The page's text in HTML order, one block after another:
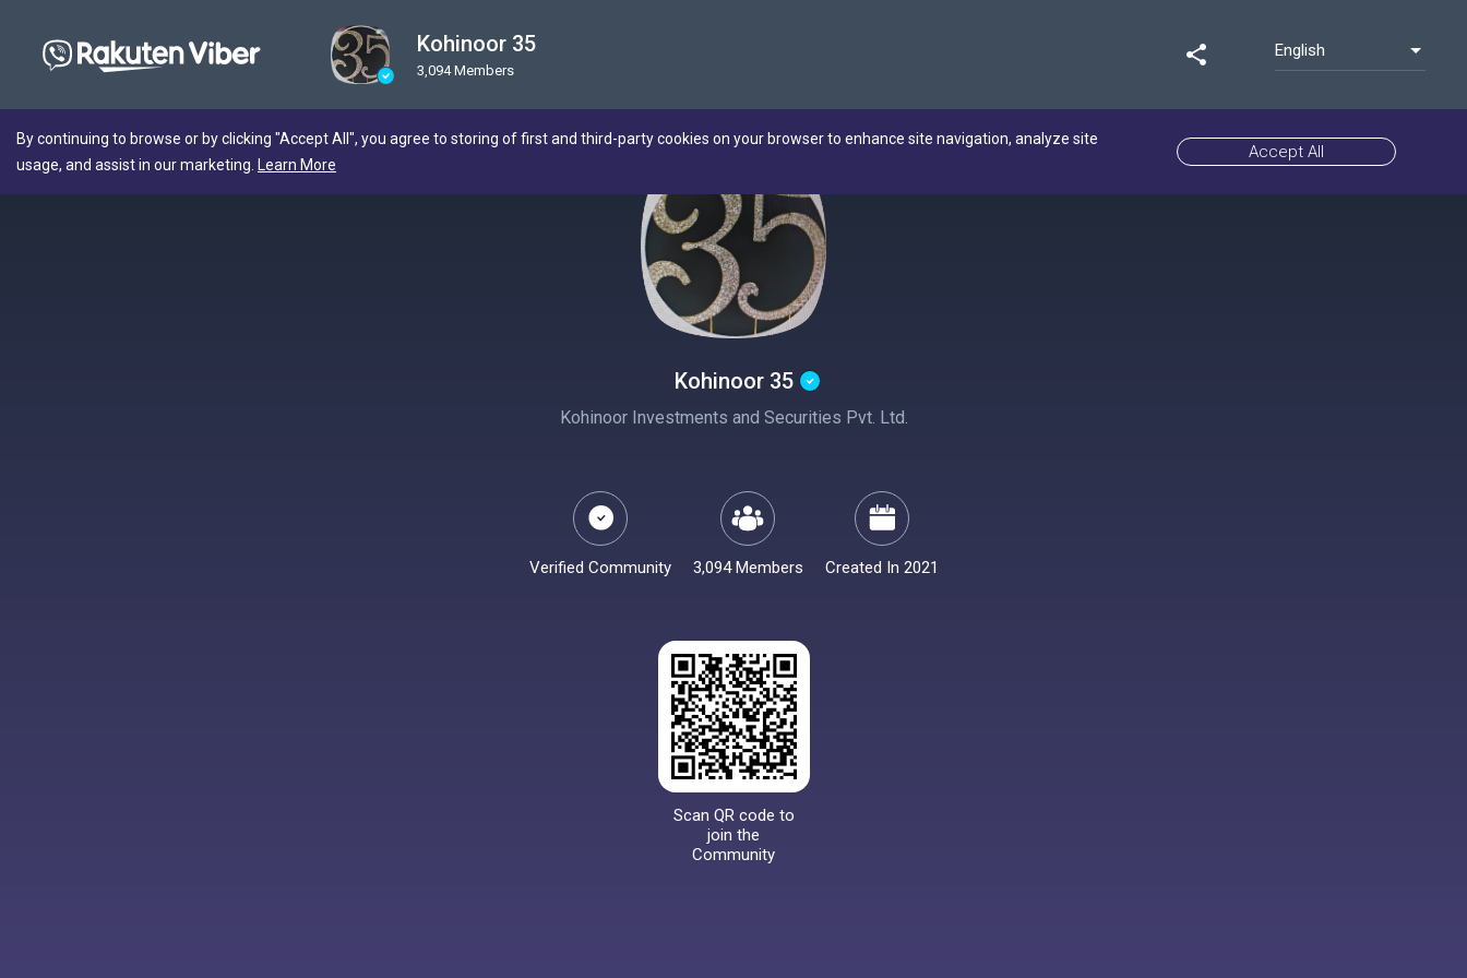
Kohinoor 35
3,094 Members
share English
By continuing to browse or by clicking "Accept All", you agree to storing of first and third-party cookies on your browser to enhance site navigation, analyze site
usage, and assist in our marketing.
Learn More
Accept All
Kohinoor 35
Kohinoor Investments and Securities Pvt. Ltd.
Verified Community 3,094 Members Created In 2021
Scan QR code to
join the
Community